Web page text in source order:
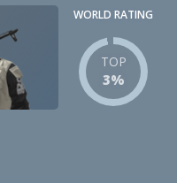
WORLD RATING
TOP
3%